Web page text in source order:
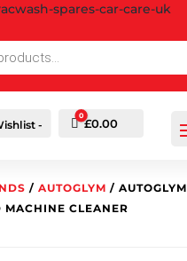
- Cart
0
£0.00
/ AUTOGLYM / AUTOGLYM
MACHINE CLEANER